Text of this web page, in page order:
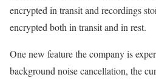
encrypted in transit and recordings
encrypted both in transit and in rest.
One new feature the company is
background noise cancellation, the